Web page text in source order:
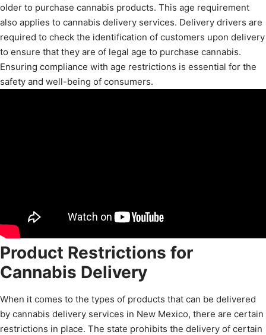
older to purchase cannabis products. This age requirement
also applies to cannabis delivery services. Delivery drivers are
required to check the identification of customers upon delivery
to ensure that they are of legal age to purchase cannabis.
Ensuring compliance with age restrictions is essential for the
safety and well-being of consumers.
Product Restrictions for
Cannabis Delivery
When it comes to the types of products that can be delivered
by cannabis delivery services in New Mexico, there are certain
restrictions in place. The state prohibits the delivery of certain